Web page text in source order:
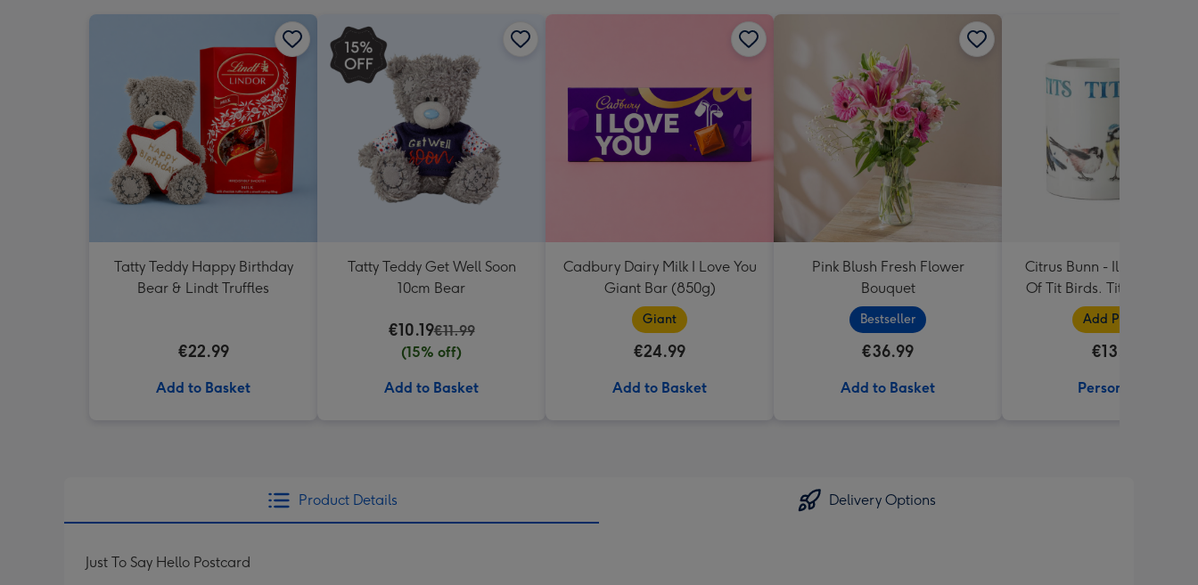
Tatty Teddy Happy Birthday
Bear & Lindt Truffles
€22.99
Add to Basket
Tatty Teddy Get Well Soon
10cm Bear
€10.19€11.99
(15% off)
Add to Basket
Cadbury Dairy Milk I Love You
Giant Bar (850g)
Giant
€24.99
Add to Basket
Pink Blush Fresh Flower
Bouquet
Bestseller
€36.99
Add to Basket
Citrus Bunn - Illustrated
Of Tit Birds. Tits Tits Tits
Mug
Add Photos
€13.99
Personalise
Product Details Delivery Options
Just To Say Hello Postcard